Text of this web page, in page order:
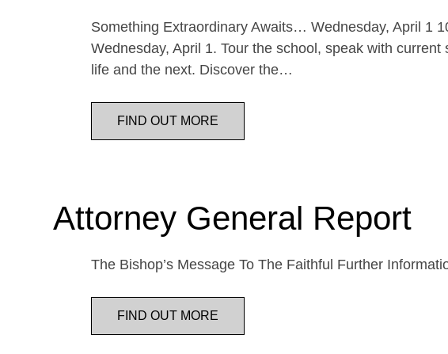
Something Extraordinary Awaits… Wednesday, April 1
Wednesday, April 1. Tour the school, speak with
life and the next. Discover the…
FIND OUT MORE
Attorney General Report
The Bishop’s Message To The Faithful Further
FIND OUT MORE